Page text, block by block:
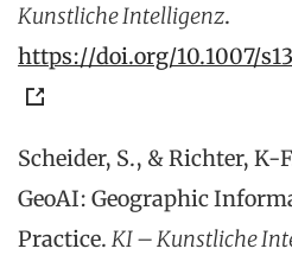
Kunstliche Intelligenz.
https://doi.org/10.1007/
Scheider, S., & Richter,
GeoAI: Geographic
Practice. KI – Kunstliche